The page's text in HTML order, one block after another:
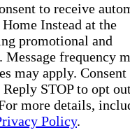
to receive
Instead at the
promotional and
Message frequency
may apply. Consent
STOP to opt
more details,
Policy.